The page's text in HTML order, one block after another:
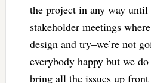
the project in any way until
stakeholder meetings
design and try–we’re not
everybody happy but we
bring all the issues up